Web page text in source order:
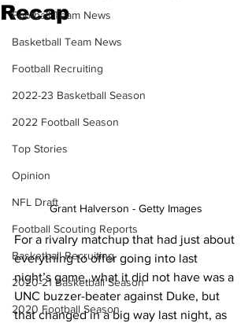
Football Team News
Basketball Team News
Football Recruiting
2022-23 Basketball Season
2022 Football Season
Top Stories
Opinion
NFL Draft
Football Scouting Reports
Basketball Recruiting
2020-21 Basketball Season
2020 Football Season
Recap
Grant Halverson - Getty Images
For a rivalry matchup that had just about
everything to offer going into last
night’s game, what it did not have was a
UNC buzzer-beater against Duke, but
that changed in a big way last night, as